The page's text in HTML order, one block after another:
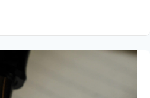
our feelings and wishes. When it
yet he was victimized by King
seems so timely for our situation in
the age-old problem…